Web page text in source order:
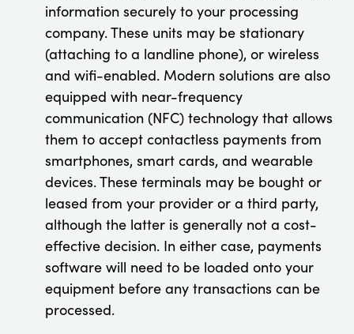
information securely to your processing
company. These units may be stationary
(attaching to a landline phone), or wireless
and wifi-enabled. Modern solutions are also
equipped with near-frequency
communication (NFC) technology that allows
them to accept contactless payments from
smartphones, smart cards, and wearable
devices. These terminals may be bought or
leased from your provider or a third party,
although the latter is generally not a cost-
effective decision. In either case, payments
software will need to be loaded onto your
equipment before any transactions can be
processed.